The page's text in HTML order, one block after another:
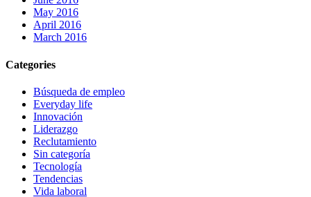
May 2016
April 2016
March 2016
Categories
Búsqueda de empleo
Everyday life
Innovación
Liderazgo
Reclutamiento
Sin categoría
Tecnología
Tendencias
Vida laboral